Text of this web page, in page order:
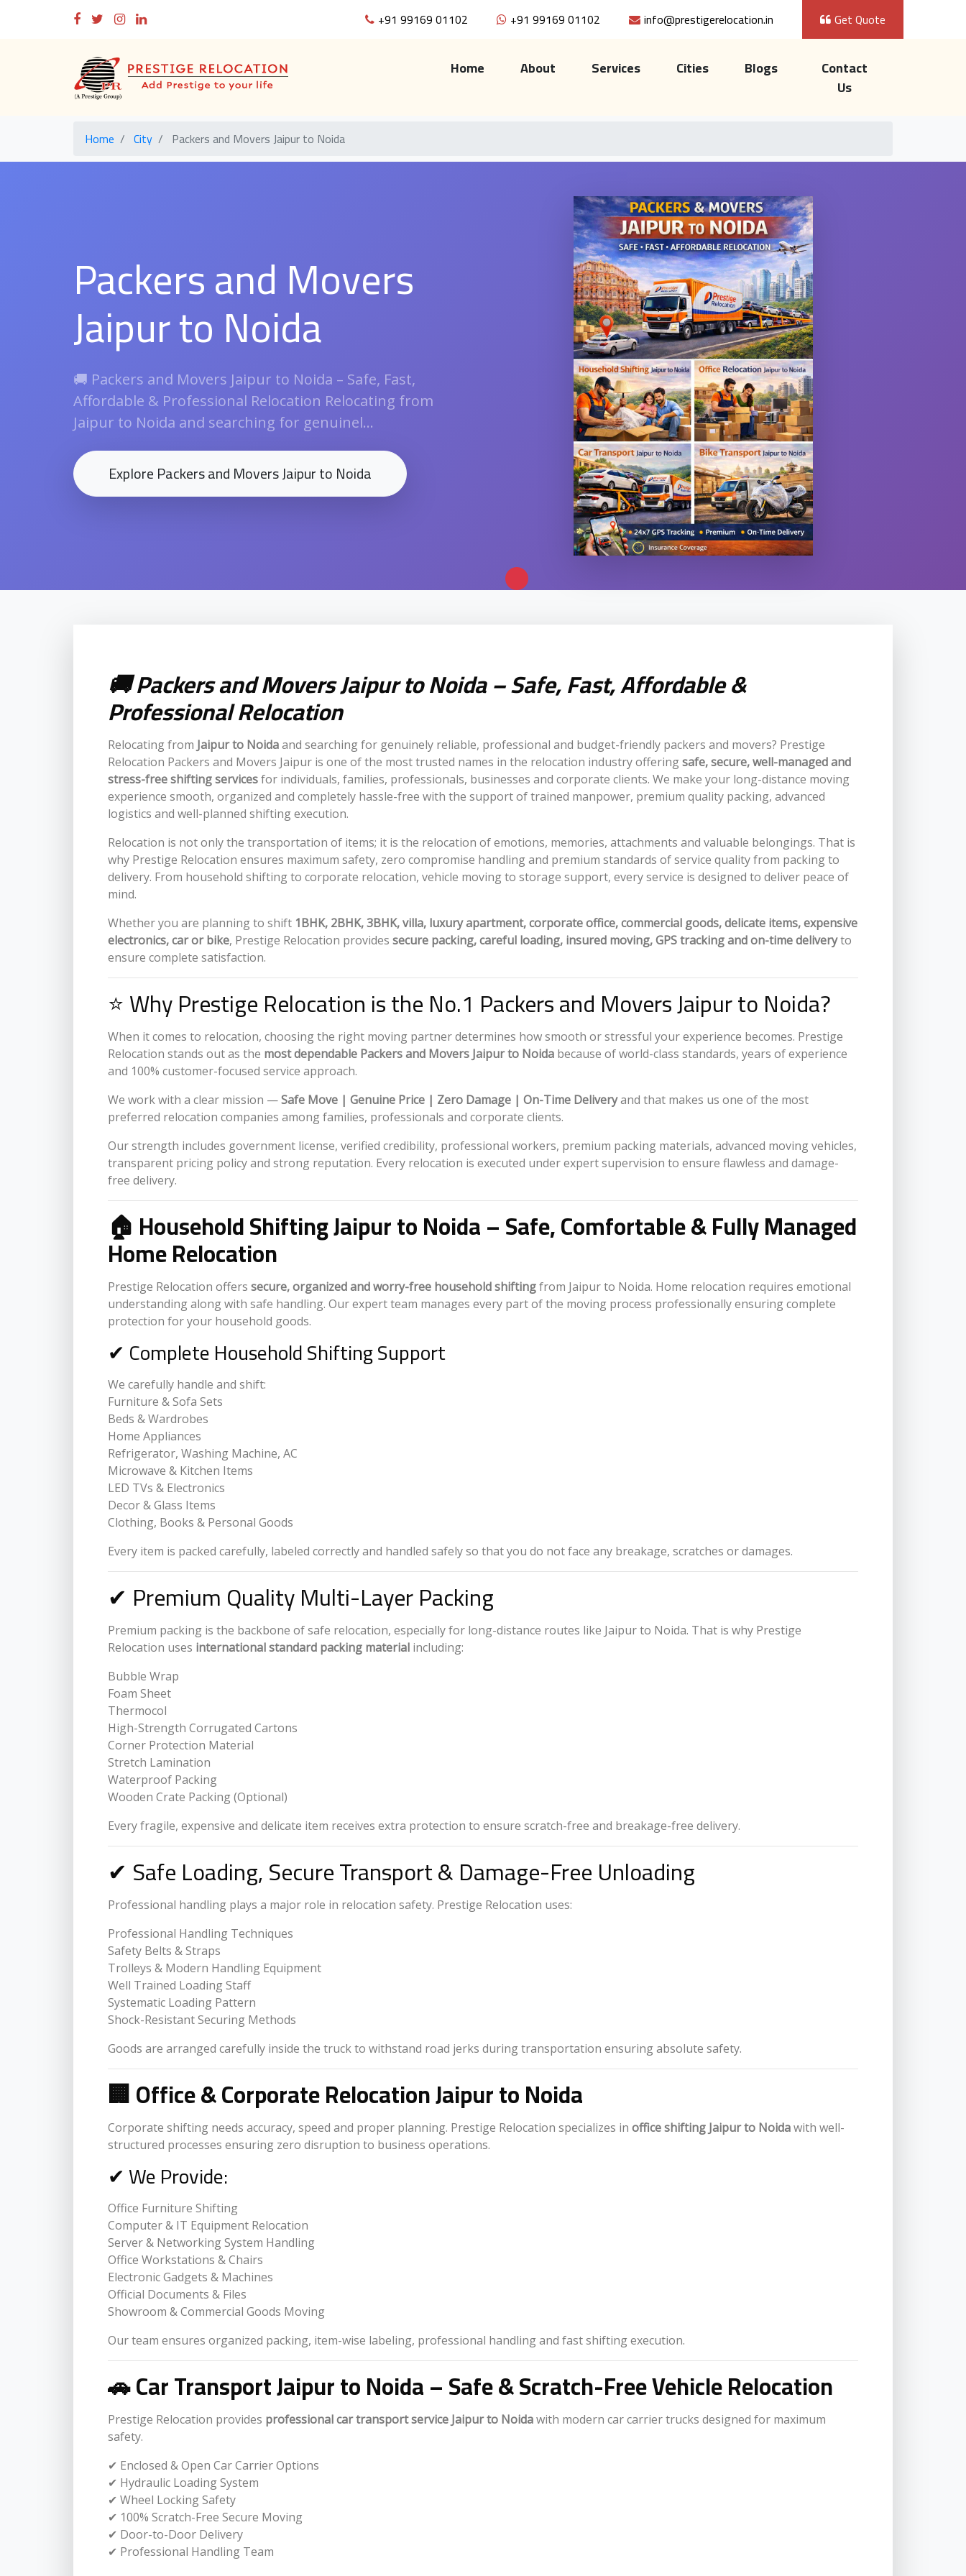
+91 99169 01102 +91 99169 01102 info@prestigerelocation.in Get Quote
Home (current)About Services Cities Blogs
Contact
Us
Home City Packers and Movers Jaipur to Noida
Packers and Movers
Jaipur to Noida
🚚 Packers and Movers Jaipur to Noida – Safe, Fast,
Affordable & Professional Relocation Relocating from
Jaipur to Noida and searching for genuinel...
Explore Packers and Movers Jaipur to Noida
🚚 Packers and Movers Jaipur to Noida – Safe, Fast, Affordable &
Professional Relocation
Relocating from Jaipur to Noidaand searching for genuinely reliable, professional and budget-friendly packers and movers? Prestige
Relocation Packers and Movers Jaipur is one of the most trusted names in the relocation industry offeringsafe, secure, well-managed and
stress-free shifting servicesfor individuals, families, professionals, businesses and corporate clients. We make your long-distance moving
experience smooth, organized and completely hassle-free with the support of trained manpower, premium quality packing, advanced
logistics and well-planned shifting execution.
Relocation is not only the transportation of items; it is the relocation of emotions, memories, attachments and valuable belongings. That is
why Prestige Relocation ensures maximum safety, zero compromise handling and premium standards of service quality from packing to
delivery. From household shifting to corporate relocation, vehicle moving to storage support, every service is designed to deliver peace of
mind.
Whether you are planning to shift 1BHK, 2BHK, 3BHK, villa, luxury apartment, corporate office, commercial goods, delicate items, expensive
electronics, car or bike, Prestige Relocation provides secure packing, careful loading, insured moving, GPS tracking and on-time deliveryto
ensure complete satisfaction.
⭐ Why Prestige Relocation is the No.1 Packers and Movers Jaipur to Noida?
When it comes to relocation, choosing the right moving partner determines how smooth or stressful your experience becomes. Prestige
Relocation stands out as the most dependable Packers and Movers Jaipur to Noida because of world-class standards, years of experience
and 100% customer-focused service approach.
We work with a clear mission —Safe Move | Genuine Price | Zero Damage | On-Time Deliveryand that makes us one of the most
preferred relocation companies among families, professionals and corporate clients.
Our strength includes government license, verified credibility, professional workers, premium packing materials, advanced moving vehicles,
transparent pricing policy and strong reputation. Every relocation is executed under expert supervision to ensure flawless and damage-
free delivery.
🏠 Household Shifting Jaipur to Noida – Safe, Comfortable & Fully Managed
Home Relocation
Prestige Relocation offers secure, organized and worry-free household shiftingfrom Jaipur to Noida. Home relocation requires emotional
understanding along with safe handling. Our expert team manages every part of the moving process professionally ensuring complete
protection for your household goods.
✔ Complete Household Shifting Support
We carefully handle and shift:
Furniture & Sofa Sets
Beds & Wardrobes
Home Appliances
Refrigerator, Washing Machine, AC
Microwave & Kitchen Items
LED TVs & Electronics
Decor & Glass Items
Clothing, Books & Personal Goods
Every item is packed carefully, labeled correctly and handled safely so that you do not face any breakage, scratches or damages.
✔ Premium Quality Multi-Layer Packing
Premium packing is the backbone of safe relocation, especially for long-distance routes like Jaipur to Noida. That is why Prestige
Relocation uses international standard packing material including:
Bubble Wrap
Foam Sheet
Thermocol
High-Strength Corrugated Cartons
Corner Protection Material
Stretch Lamination
Waterproof Packing
Wooden Crate Packing (Optional)
Every fragile, expensive and delicate item receives extra protection to ensure scratch-free and breakage-free delivery.
✔ Safe Loading, Secure Transport & Damage-Free Unloading
Professional handling plays a major role in relocation safety. Prestige Relocation uses:
Professional Handling Techniques
Safety Belts & Straps
Trolleys & Modern Handling Equipment
Well Trained Loading Staff
Systematic Loading Pattern
Shock-Resistant Securing Methods
Goods are arranged carefully inside the truck to withstand road jerks during transportation ensuring absolute safety.
🏢 Office & Corporate Relocation Jaipur to Noida
Corporate shifting needs accuracy, speed and proper planning. Prestige Relocation specializes in office shifting Jaipur to Noidawith well-
structured processes ensuring zero disruption to business operations.
✔ We Provide:
Office Furniture Shifting
Computer & IT Equipment Relocation
Server & Networking System Handling
Office Workstations & Chairs
Electronic Gadgets & Machines
Official Documents & Files
Showroom & Commercial Goods Moving
Our team ensures organized packing, item-wise labeling, professional handling and fast shifting execution.
🚗 Car Transport Jaipur to Noida – Safe & Scratch-Free Vehicle Relocation
Prestige Relocation provides professional car transport service Jaipur to Noidawith modern car carrier trucks designed for maximum
safety.
✔ Enclosed & Open Car Carrier Options
✔ Hydraulic Loading System
✔ Wheel Locking Safety
✔ 100% Scratch-Free Secure Moving
✔ Door-to-Door Delivery
✔ Professional Handling Team